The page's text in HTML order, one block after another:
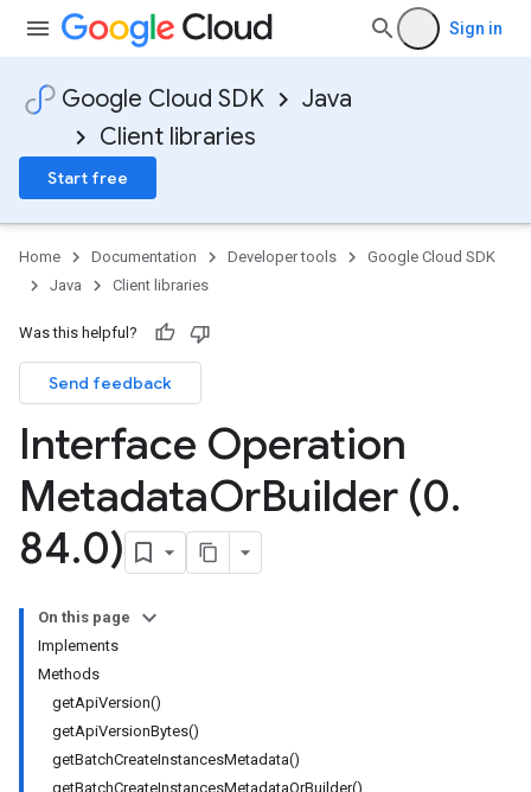
Sign in
Google Cloud SDK
Java
Client libraries
Start free
Home Documentation Developer tools
Google Cloud SDK
Java
Client libraries
Was this helpful?
Send feedback
Interface Operation
MetadataOrBuilder (0.
84.0)
On this page
Implements
Methods
getApiVersion()
getApiVersionBytes()
getBatchCreateInstancesMetadata()
getBatchCreateInstancesMetadataOrBuilder()